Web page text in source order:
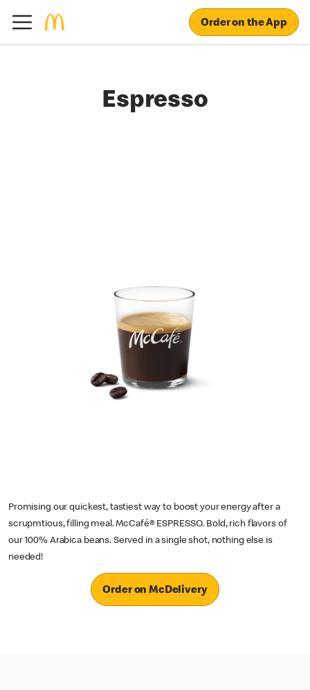
Order on the App
Espresso
Promising our quickest, tastiest way to boost your energy after a
scrupmtious, filling meal. McCafé® ESPRESSO. Bold, rich flavors of
our 100% Arabica beans. Served in a single shot, nothing else is
needed!
Order on McDelivery